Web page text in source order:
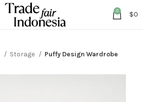
0 $0
Storage Puffy Design Wardrobe